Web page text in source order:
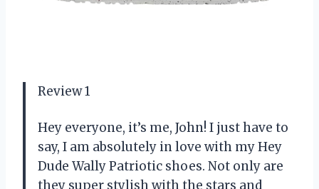
Review 1
Hey everyone, it’s me, John! I just have to
say, I am absolutely in love with my Hey
Dude Wally Patriotic shoes. Not only are
they super stylish with the stars and